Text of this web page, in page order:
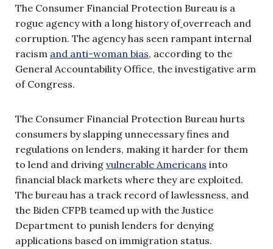
The Consumer Financial Protection Bureau is a
rogue agency with a long history of overreach and
corruption. The agency has seen rampant internal
racism and anti-woman bias, according to the
General Accountability Office, the investigative arm
of Congress.
The Consumer Financial Protection Bureau hurts
consumers by slapping unnecessary fines and
regulations on lenders, making it harder for them
to lend and driving vulnerable Americans into
financial black markets where they are exploited.
The bureau has a track record of lawlessness, and
the Biden CFPB teamed up with the Justice
Department to punish lenders for denying
applications based on immigration status.